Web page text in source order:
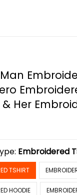
Her
Embroidered
TSHIRT
HOODIE